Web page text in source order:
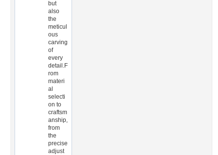
but
also
the
meticul
ous
carving
of
every
detail.F
rom
materi
al
selecti
on to
craftsm
anship,
from
the
precise
adjust